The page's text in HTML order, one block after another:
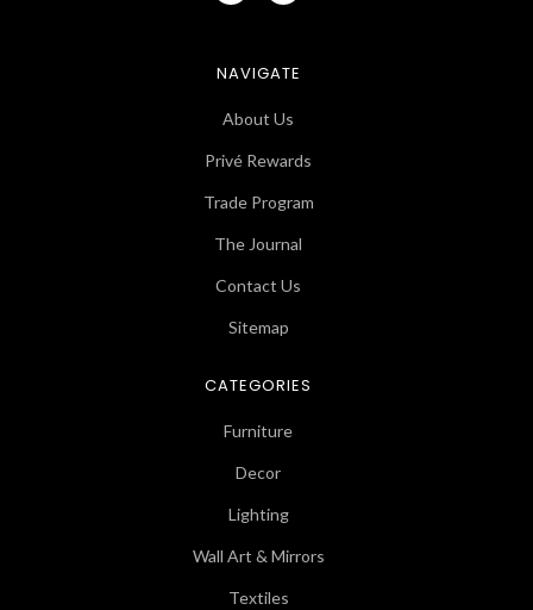
NAVIGATE
About Us
Privé Rewards
Trade Program
The Journal
Contact Us
Sitemap
CATEGORIES
Furniture
Decor
Lighting
Wall Art & Mirrors
Textiles